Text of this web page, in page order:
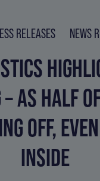
RELEASES NEWS
AS HALF
OFF,
INSIDE